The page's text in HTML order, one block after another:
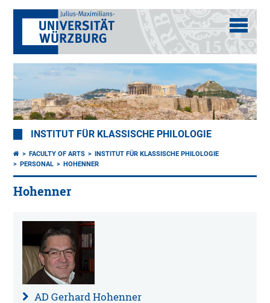
INSTITUT FÜR KLASSISCHE PHILOLOGIE
FACULTY OF ARTS
INSTITUT FÜR KLASSISCHE PHILOLOGIE
PERSONAL
HOHENNER
Hohenner
AD Gerhard Hohenner